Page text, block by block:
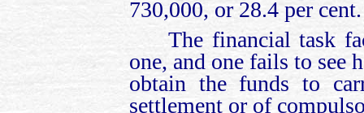
730,000, or 28.4 per
The financial task
one, and one fails to see
obtain the funds to
settlement or of